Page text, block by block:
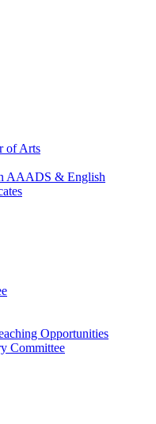
of Arts
AAADS & English
Opportunities
Committee